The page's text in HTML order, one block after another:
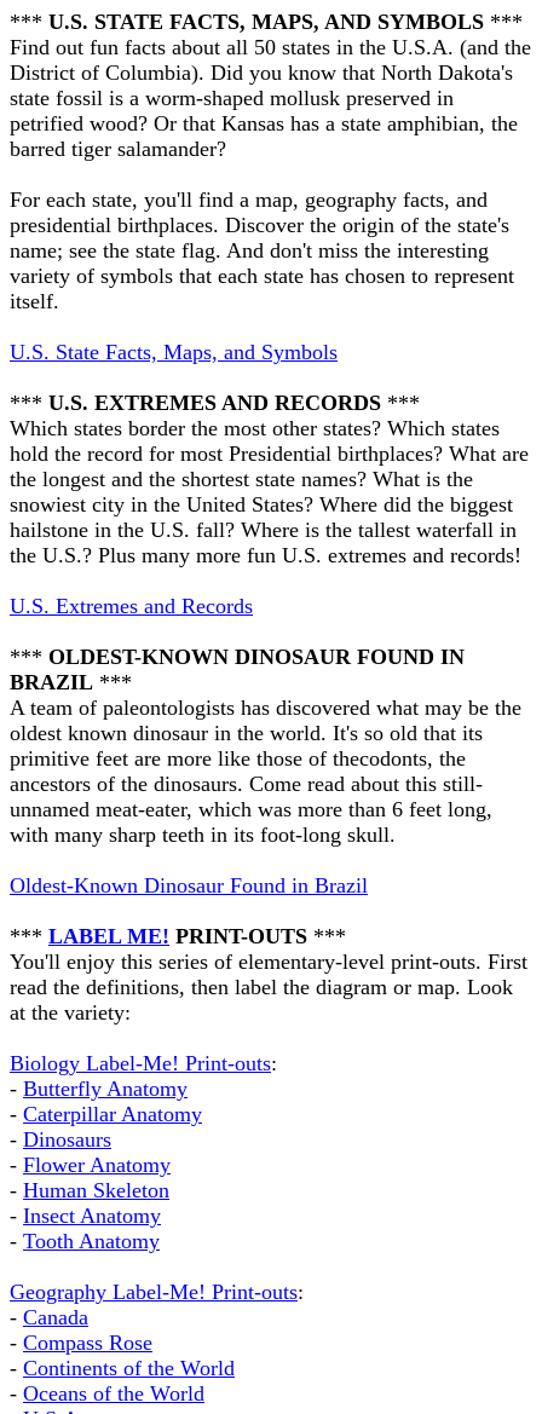
*** U.S. STATE FACTS, MAPS, AND SYMBOLS ***
Find out fun facts about all 50 states in the U.S.A. (and the
District of Columbia). Did you know that North Dakota's
state fossil is a worm-shaped mollusk preserved in
petrified wood? Or that Kansas has a state amphibian, the
barred tiger salamander?
For each state, you'll find a map, geography facts, and
presidential birthplaces. Discover the origin of the state's
name; see the state flag. And don't miss the interesting
variety of symbols that each state has chosen to represent
itself.
U.S. State Facts, Maps, and Symbols
*** U.S. EXTREMES AND RECORDS ***
Which states border the most other states? Which states
hold the record for most Presidential birthplaces? What are
the longest and the shortest state names? What is the
snowiest city in the United States? Where did the biggest
hailstone in the U.S. fall? Where is the tallest waterfall in
the U.S.? Plus many more fun U.S. extremes and records!
U.S. Extremes and Records
*** OLDEST-KNOWN DINOSAUR FOUND IN
BRAZIL ***
A team of paleontologists has discovered what may be the
oldest known dinosaur in the world. It's so old that its
primitive feet are more like those of thecodonts, the
ancestors of the dinosaurs. Come read about this still-
unnamed meat-eater, which was more than 6 feet long,
with many sharp teeth in its foot-long skull.
Oldest-Known Dinosaur Found in Brazil
*** LABEL ME! PRINT-OUTS ***
You'll enjoy this series of elementary-level print-outs. First
read the definitions, then label the diagram or map. Look
at the variety:
Biology Label-Me! Print-outs:
- Butterfly Anatomy
- Caterpillar Anatomy
- Dinosaurs
- Flower Anatomy
- Human Skeleton
- Insect Anatomy
- Tooth Anatomy
Geography Label-Me! Print-outs:
- Canada
- Compass Rose
- Continents of the World
- Oceans of the World